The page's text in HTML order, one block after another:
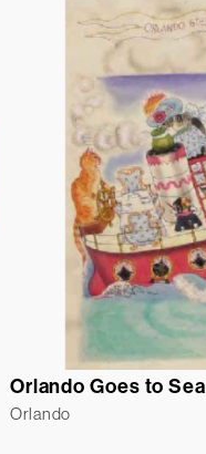
Orlando Goes to Sea
Orlando